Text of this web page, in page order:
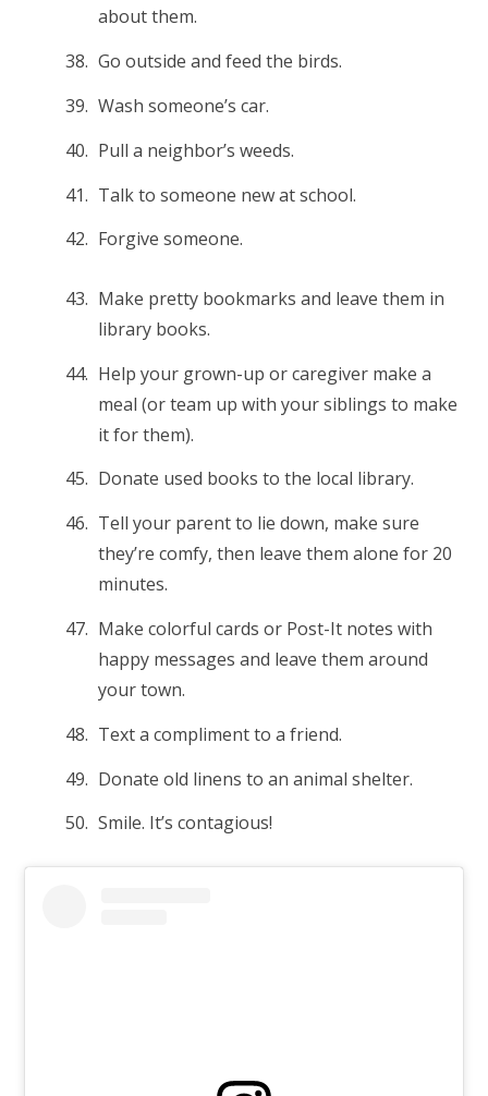
about them.
Go outside and feed the birds.
Wash someone’s car.
Pull a neighbor’s weeds.
Talk to someone new at school.
Forgive someone.
Make pretty bookmarks and leave them in
library books.
Help your grown-up or caregiver make a
meal (or team up with your siblings to make
it for them).
Donate used books to the local library.
Tell your parent to lie down, make sure
they’re comfy, then leave them alone for 20
minutes.
Make colorful cards or Post-It notes with
happy messages and leave them around
your town.
Text a compliment to a friend.
Donate old linens to an animal shelter.
Smile. It’s contagious!